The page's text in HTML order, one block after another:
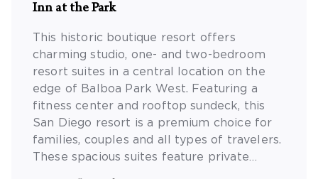
Inn at the Park
This historic boutique resort offers
charming studio, one- and two-bedroom
resort suites in a central location on the
edge of Balboa Park West. Featuring a
fitness center and rooftop sundeck, this
San Diego resort is a premium choice for
families, couples and all types of travelers.
These spacious suites feature private